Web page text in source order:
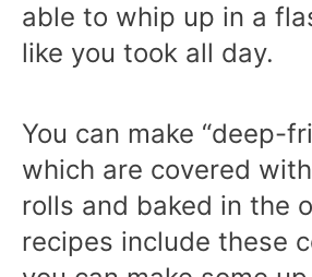
able to whip up in a
like you took all day.
You can make “deep-
which are covered
rolls and baked in the
recipes include these